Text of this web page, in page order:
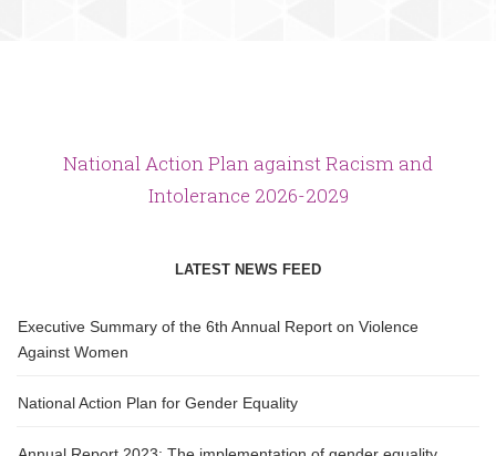
National Action Plan against Racism and
Intolerance 2026-2029
LATEST NEWS FEED
Executive Summary of the 6th Annual Report on Violence
Against Women
National Action Plan for Gender Equality